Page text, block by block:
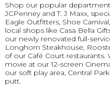
Shop our popular
JCPenney and T. J Maxx,
Eagle Outfitters, Shoe
local shops like Casa Bella
our newly renovated full-
Longhorn Steakhouse,
of our Café Court restaurants.
movie at our 12-screen
our soft play area, Central
putt.